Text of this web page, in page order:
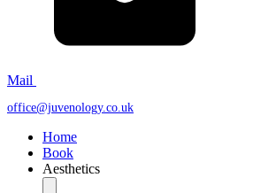
Mail
office@juvenology.co.uk
Home
Book
Aesthetics